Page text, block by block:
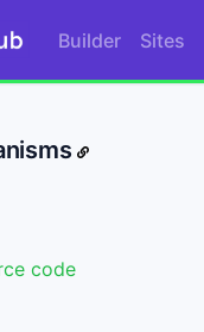
Builder Sites
code